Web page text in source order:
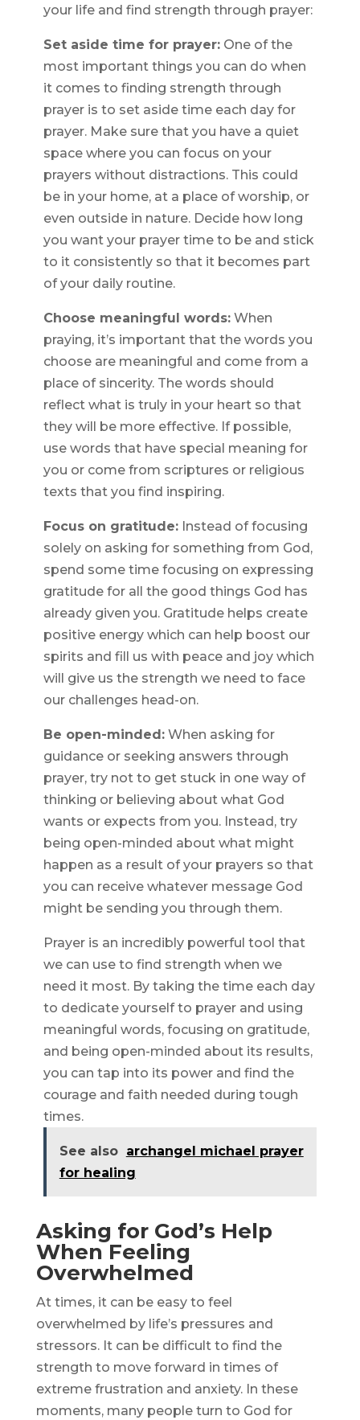
your life and find strength through prayer:
Set aside time for prayer:One of the
most important things you can do when
it comes to finding strength through
prayer is to set aside time each day for
prayer. Make sure that you have a quiet
space where you can focus on your
prayers without distractions. This could
be in your home, at a place of worship, or
even outside in nature. Decide how long
you want your prayer time to be and stick
to it consistently so that it becomes part
of your daily routine.
Choose meaningful words:When
praying, it’s important that the words you
choose are meaningful and come from a
place of sincerity. The words should
reflect what is truly in your heart so that
they will be more effective. If possible,
use words that have special meaning for
you or come from scriptures or religious
texts that you find inspiring.
Focus on gratitude:Instead of focusing
solely on asking for something from God,
spend some time focusing on expressing
gratitude for all the good things God has
already given you. Gratitude helps create
positive energy which can help boost our
spirits and fill us with peace and joy which
will give us the strength we need to face
our challenges head-on.
Be open-minded:When asking for
guidance or seeking answers through
prayer, try not to get stuck in one way of
thinking or believing about what God
wants or expects from you. Instead, try
being open-minded about what might
happen as a result of your prayers so that
you can receive whatever message God
might be sending you through them.
Prayer is an incredibly powerful tool that
we can use to find strength when we
need it most. By taking the time each day
to dedicate yourself to prayer and using
meaningful words, focusing on gratitude,
and being open-minded about its results,
you can tap into its power and find the
courage and faith needed during tough
times.
See also archangel michael prayer
for healing
Asking for God’s Help
When Feeling
Overwhelmed
At times, it can be easy to feel
overwhelmed by life’s pressures and
stressors. It can be difficult to find the
strength to move forward in times of
extreme frustration and anxiety. In these
moments, many people turn to God for